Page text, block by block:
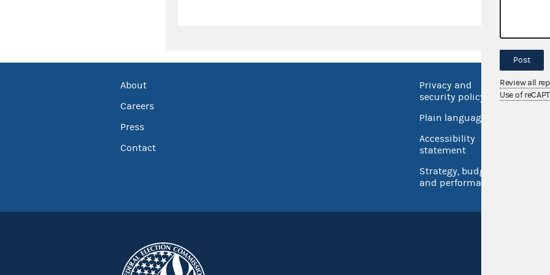
About
Careers
Press
Contact
Privacy and
security policy
Plain language
Accessibility
statement
Strategy, budget
and performance
No
Post
Review all
Use of